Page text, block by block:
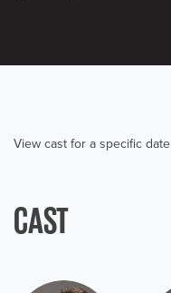
View cast for a specific date
CAST